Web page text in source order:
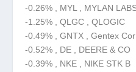
-0.26% , MYL , MYLAN
-1.25% , QLGC , QLOGIC
-0.49% , GNTX , Gentex
-0.52% , DE , DEERE & CO
-0.39% , NKE , NIKE STK B